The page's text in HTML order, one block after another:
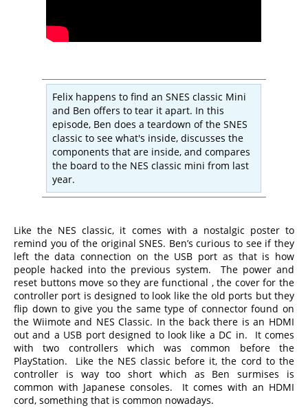
Felix happens to find an SNES classic Mini
and Ben offers to tear it apart. In this
episode, Ben does a teardown of the SNES
classic to see what's inside, discusses the
components that are inside, and compares
the board to the NES classic mini from last
year.
Like the NES classic, it comes with a nostalgic poster to
remind you of the original SNES. Ben’s curious to see if they
left the data connection on the USB port as that is how
people hacked into the previous system. The power and
reset buttons move so they are functional , the cover for the
controller port is designed to look like the old ports but they
flip down to give you the same type of connector found on
the Wiimote and NES Classic. In the back there is an HDMI
out and a USB port designed to look like a DC in. It comes
with two controllers which was common before the
PlayStation. Like the NES classic before it, the cord to the
controller is way too short which as Ben surmises is
common with Japanese consoles. It comes with an HDMI
cord, something that is common nowadays.